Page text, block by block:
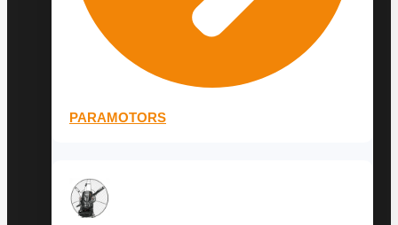
PARAMOTORS